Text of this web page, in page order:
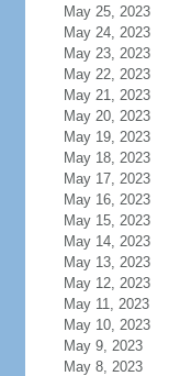
May 25, 2023
May 24, 2023
May 23, 2023
May 22, 2023
May 21, 2023
May 20, 2023
May 19, 2023
May 18, 2023
May 17, 2023
May 16, 2023
May 15, 2023
May 14, 2023
May 13, 2023
May 12, 2023
May 11, 2023
May 10, 2023
May 9, 2023
May 8, 2023